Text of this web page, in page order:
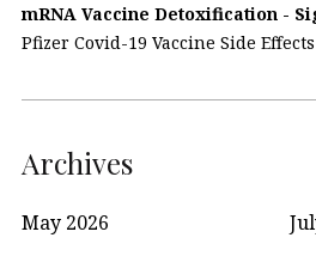
mRNA Vaccine Detoxification -
Pfizer Covid-19 Vaccine Side
Archives
May 2026